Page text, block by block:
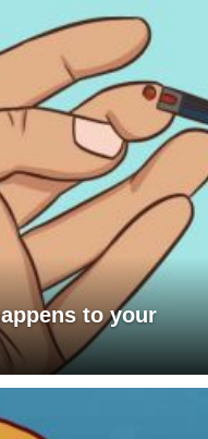
to your